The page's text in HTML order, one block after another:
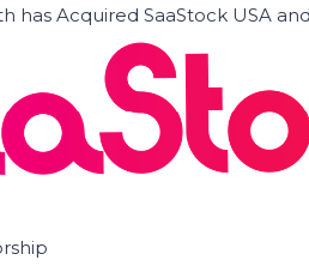
has Acquired SaaStock USA